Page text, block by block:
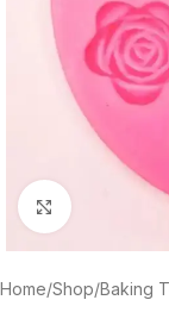
Click to
Home/Shop/Baking